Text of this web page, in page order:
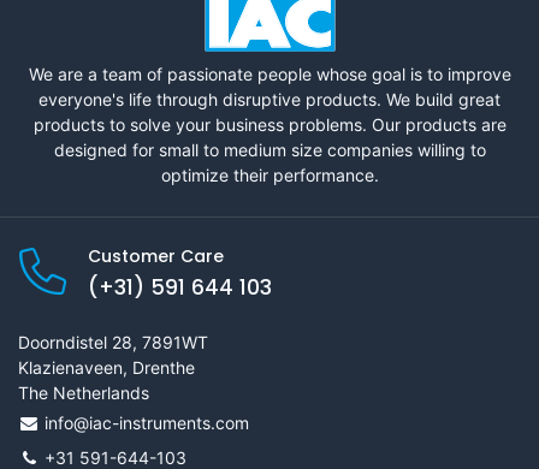
We are a team of passionate people whose goal is to improve
everyone's life through disruptive products. We build great
products to solve your business problems. Our products are
designed for small to medium size companies willing to
optimize their performance.
Customer Care
(+31) 591 644 103
Doorndistel 28, 7891WT
Klazienaveen, Drenthe
The Netherlands
info@iac-instruments.com
+31 591-644-103